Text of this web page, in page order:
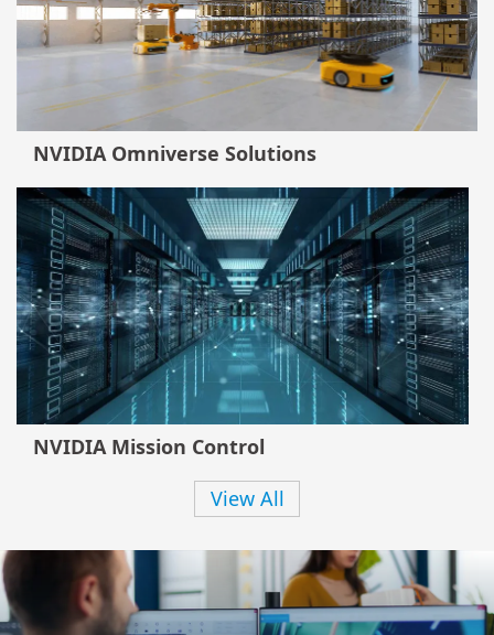
NVIDIA Omniverse Solutions
NVIDIA Mission Control
View All